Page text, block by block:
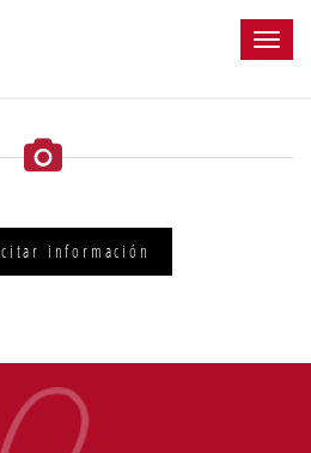
información